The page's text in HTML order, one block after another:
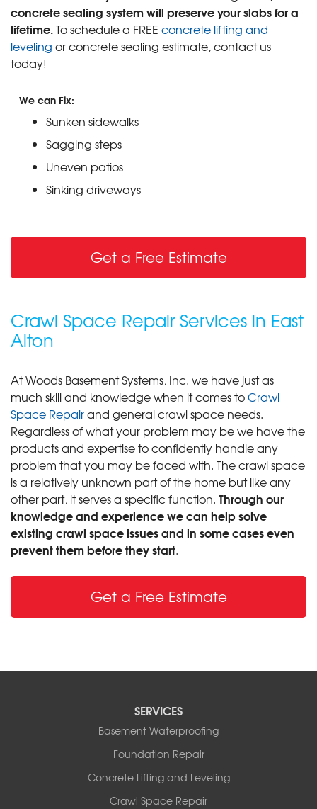
concrete sealing system will preserve your slabs for a
lifetime.To schedule a FREE concrete lifting and
leveling or concrete sealing estimate, contact us
today!
We can Fix:
Sunken sidewalks
Sagging steps
Uneven patios
Sinking driveways
Get a Free Estimate
Crawl Space Repair Services in East
Alton
At Woods Basement Systems, Inc. we have just as
much skill and knowledge when it comes toCrawl
Space Repairand general crawl space needs.
Regardless of what your problem may be we have the
products and expertise to confidently handle any
problem that you may be faced with. The crawl space
is a relatively unknown part of the home but like any
other part, it serves a specific function. Through our
knowledge and experience we can help solve
existing crawl space issues and in some cases even
prevent them before they start.
Get a Free Estimate
SERVICES
Basement Waterproofing
Foundation Repair
Concrete Lifting and Leveling
Crawl Space Repair